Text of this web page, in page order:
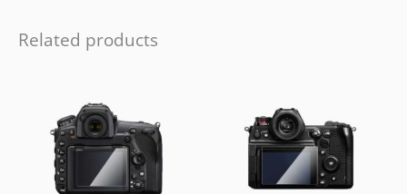
Related products